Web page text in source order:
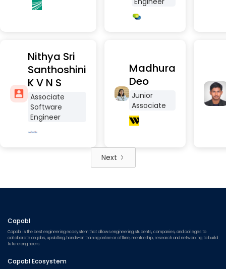
Nithya Sri
Santhoshini
K V N S
Associate
Software
Engineer
Madhura
Deo
Junior
Associate
Next
Capabl
Capabl is the best engineering ecosystem that allows engineering students, companies, and colleges to
collaborate on jobs, upskilling, hands-on training online or offline, mentorship, research and networking to build
future engineers.
Capabl Ecosystem